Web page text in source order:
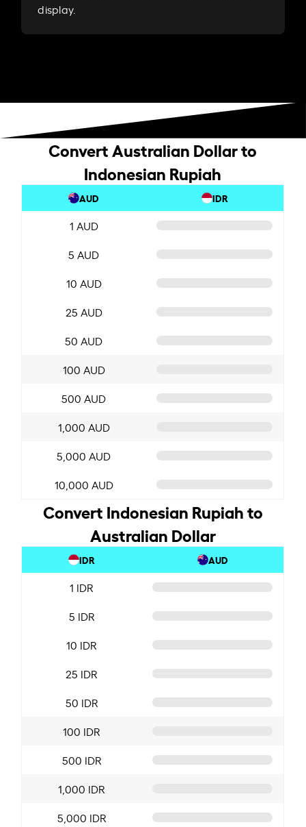
display.
Convert Australian Dollar to
Indonesian Rupiah
AUD IDR
1 AUD
5 AUD
10 AUD
25 AUD
50 AUD
100 AUD
500 AUD
1,000 AUD
5,000 AUD
10,000 AUD
Convert Indonesian Rupiah to
Australian Dollar
IDR AUD
1 IDR
5 IDR
10 IDR
25 IDR
50 IDR
100 IDR
500 IDR
1,000 IDR
5,000 IDR